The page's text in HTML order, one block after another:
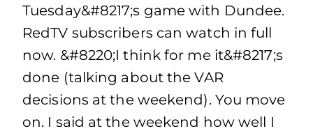
Tuesday&#8217;s game with Dundee.
RedTV subscribers can watch in full
now. &#8220;I think for me it&#8217;s
done (talking about the VAR
decisions at the weekend). You move
on. I said at the weekend how well I